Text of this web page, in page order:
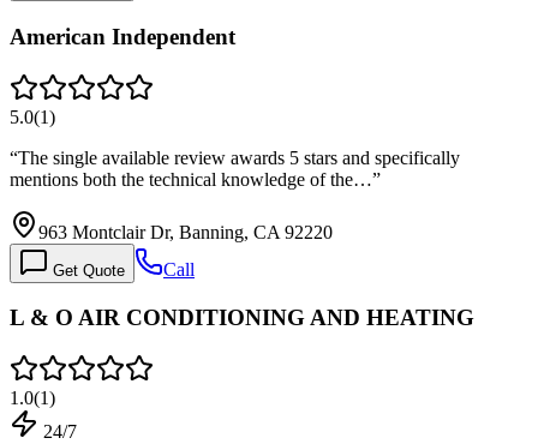
American Independent
5.0(1)
“The single available review awards 5 stars and specifically
mentions both the technical knowledge of the…”
963 Montclair Dr, Banning, CA 92220
Get Quote Call
L & O AIR CONDITIONING AND HEATING
1.0(1)
24/7